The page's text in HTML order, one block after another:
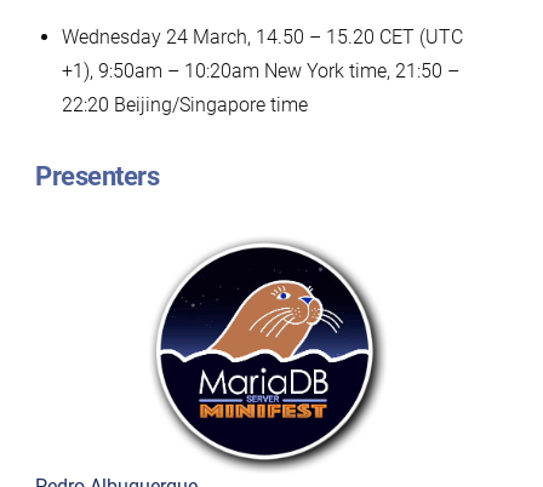
Wednesday 24 March, 14.50 – 15.20 CET (UTC
+1), 9:50am – 10:20am New York time, 21:50 –
22:20 Beijing/Singapore time
Presenters